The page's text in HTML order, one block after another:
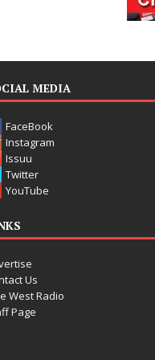
MEDIA
FaceBook
Instagram
Issuu
Twitter
YouTube
Us
West Radio
Page